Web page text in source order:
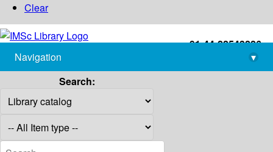
Clear
+91-44-22543226
library@imsc.res.in
Navigation
▾
Search: